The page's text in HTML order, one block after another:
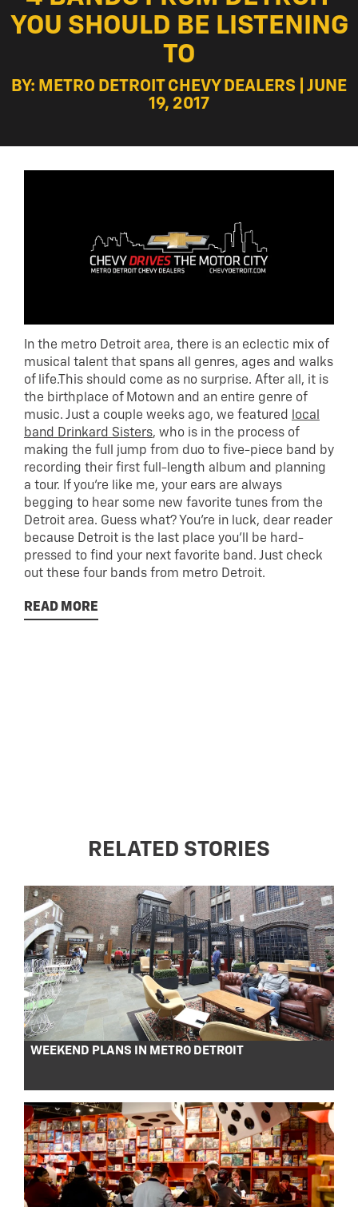
YOU SHOULD BE LISTENING
TO
BY: METRO DETROIT CHEVY DEALERS | JUNE
19, 2017
In the metro Detroit area, there is an eclectic mix of
musical talent that spans all genres, ages and walks
of life.This should come as no surprise. After all, it is
the birthplace of Motown and an entire genre of
music. Just a couple weeks ago, we featured
local
band Drinkard Sisters, who is in the process of
making the full jump from duo to five-piece band by
recording their first full-length album and planning
a tour. If you’re like me, your ears are always
begging to hear some new favorite tunes from the
Detroit area. Guess what? You’re in luck, dear reader
because Detroit is the last place you’ll be hard-
pressed to find your next favorite band. Just check
out these four bands from metro Detroit.
READ MORE
RELATED STORIES
WEEKEND PLANS IN METRO DETROIT